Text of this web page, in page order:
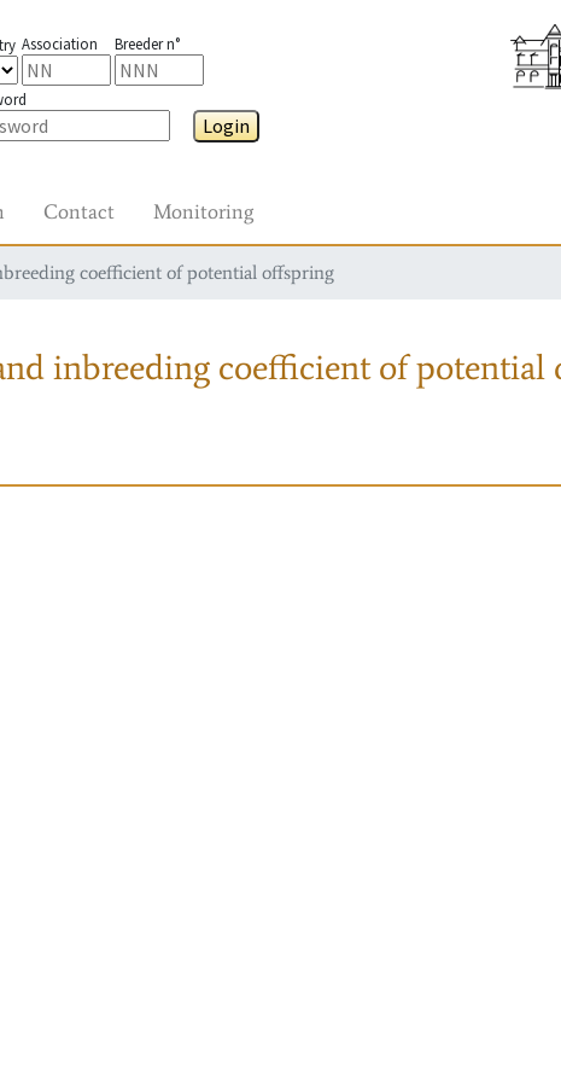
Association Breeder n°
Login
Contact Monitoring
coefficient of potential offspring
inbreeding coefficient of potential